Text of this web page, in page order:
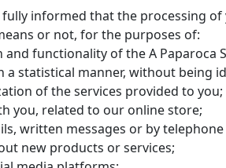
informed that the processing
or not, for the purposes of:
functionality of the A Paparoca
a statistical manner, without being
of the services provided to you;
you, related to our online store;
written messages or by
new products or services;